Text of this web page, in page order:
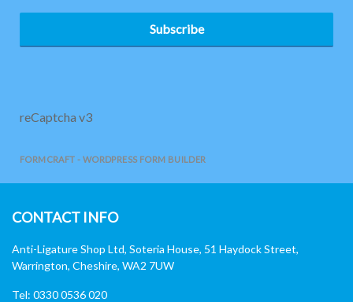
Subscribe
reCaptcha v3
FORMCRAFT - WORDPRESS FORM BUILDER
CONTACT INFO
Anti-Ligature Shop Ltd, Soteria House, 51 Haydock Street,
Warrington, Cheshire, WA2 7UW
Tel: 0330 0536 020